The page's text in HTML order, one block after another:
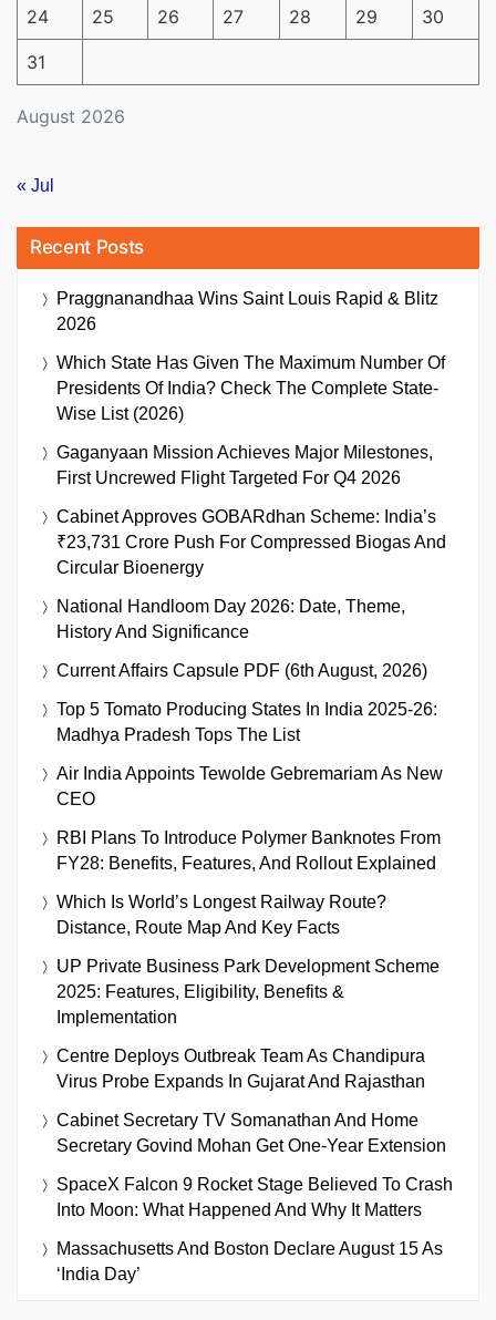
August 2026
24 25 26 27 28 29 30
31
« Jul
Recent Posts
Praggnanandhaa Wins Saint Louis Rapid & Blitz
2026
Which State Has Given The Maximum Number Of
Presidents Of India? Check The Complete State-
Wise List (2026)
Gaganyaan Mission Achieves Major Milestones,
First Uncrewed Flight Targeted For Q4 2026
Cabinet Approves GOBARdhan Scheme: India’s
₹23,731 Crore Push For Compressed Biogas And
Circular Bioenergy
National Handloom Day 2026: Date, Theme,
History And Significance
Current Affairs Capsule PDF (6th August, 2026)
Top 5 Tomato Producing States In India 2025-26:
Madhya Pradesh Tops The List
Air India Appoints Tewolde Gebremariam As New
CEO
RBI Plans To Introduce Polymer Banknotes From
FY28: Benefits, Features, And Rollout Explained
Which Is World’s Longest Railway Route?
Distance, Route Map And Key Facts
UP Private Business Park Development Scheme
2025: Features, Eligibility, Benefits &
Implementation
Centre Deploys Outbreak Team As Chandipura
Virus Probe Expands In Gujarat And Rajasthan
Cabinet Secretary TV Somanathan And Home
Secretary Govind Mohan Get One-Year Extension
SpaceX Falcon 9 Rocket Stage Believed To Crash
Into Moon: What Happened And Why It Matters
Massachusetts And Boston Declare August 15 As
‘India Day’